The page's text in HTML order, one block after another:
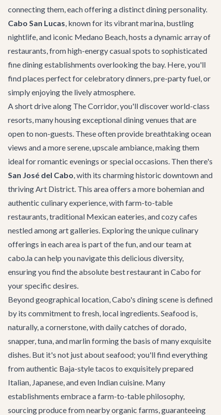
connecting them, each offering a distinct dining personality.
Cabo San Lucas, known for its vibrant marina, bustling
nightlife, and iconic Medano Beach, hosts a dynamic array of
restaurants, from high-energy casual spots to sophisticated
fine dining establishments overlooking the bay. Here, you'll
find places perfect for celebratory dinners, pre-party fuel, or
simply enjoying the lively atmosphere.
A short drive along The Corridor, you'll discover world-class
resorts, many housing exceptional dining venues that are
open to non-guests. These often provide breathtaking ocean
views and a more serene, upscale ambiance, making them
ideal for romantic evenings or special occasions. Then there's
San José del Cabo, with its charming historic downtown and
thriving Art District. This area offers a more bohemian and
authentic culinary experience, with farm-to-table
restaurants, traditional Mexican eateries, and cozy cafes
nestled among art galleries. Exploring the unique culinary
offerings in each area is part of the fun, and our team at
cabo.la can help you navigate this delicious diversity,
ensuring you find the absolute best restaurant in Cabo for
your specific desires.
Beyond geographical location, Cabo's dining scene is defined
by its commitment to fresh, local ingredients. Seafood is,
naturally, a cornerstone, with daily catches of dorado,
snapper, tuna, and marlin forming the basis of many exquisite
dishes. But it's not just about seafood; you'll find everything
from authentic Baja-style tacos to exquisitely prepared
Italian, Japanese, and even Indian cuisine. Many
establishments embrace a farm-to-table philosophy,
sourcing produce from nearby organic farms, guaranteeing